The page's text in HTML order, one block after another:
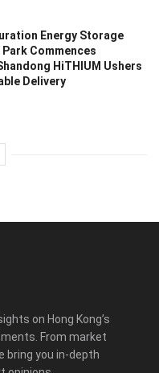
Energy Storage
Commences
HiTHIUM Ushers
Delivery
on Hong Kong’s
From market
bring you in-depth